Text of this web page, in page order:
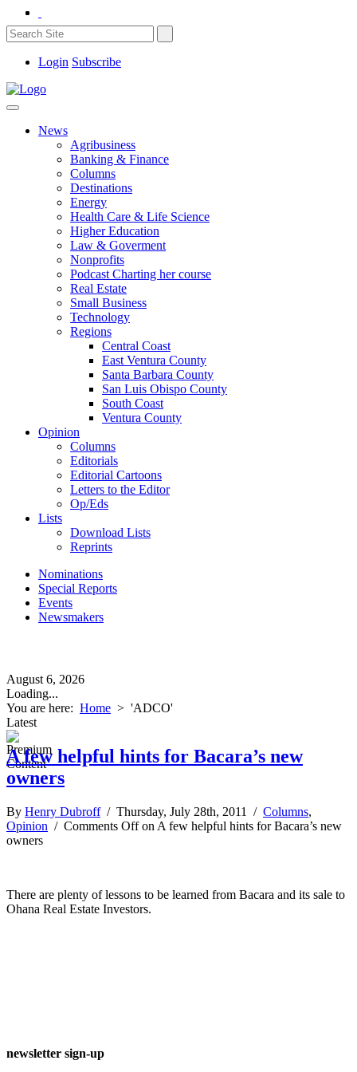
Login Subscribe
News
Agribusiness
Banking & Finance
Columns
Destinations
Energy
Health Care & Life Science
Higher Education
Law & Goverment
Nonprofits
Podcast Charting her course
Real Estate
Small Business
Technology
Regions
Central Coast
East Ventura County
Santa Barbara County
San Luis Obispo County
South Coast
Ventura County
Opinion
Columns
Editorials
Editorial Cartoons
Letters to the Editor
Op/Eds
Lists
Download Lists
Reprints
Nominations
Special Reports
Events
Newsmakers
August 6, 2026
Loading...
You are here: Home > 'ADCO'
Latest
A few helpful hints for Bacara’s new
owners
By Henry Dubroff/ Thursday, July 28th, 2011 / Columns,
Opinion / Comments Offon A few helpful hints for Bacara’s new
owners
There are plenty of lessons to be learned from Bacara and its sale to
Ohana Real Estate Investors.
newsletter sign-up